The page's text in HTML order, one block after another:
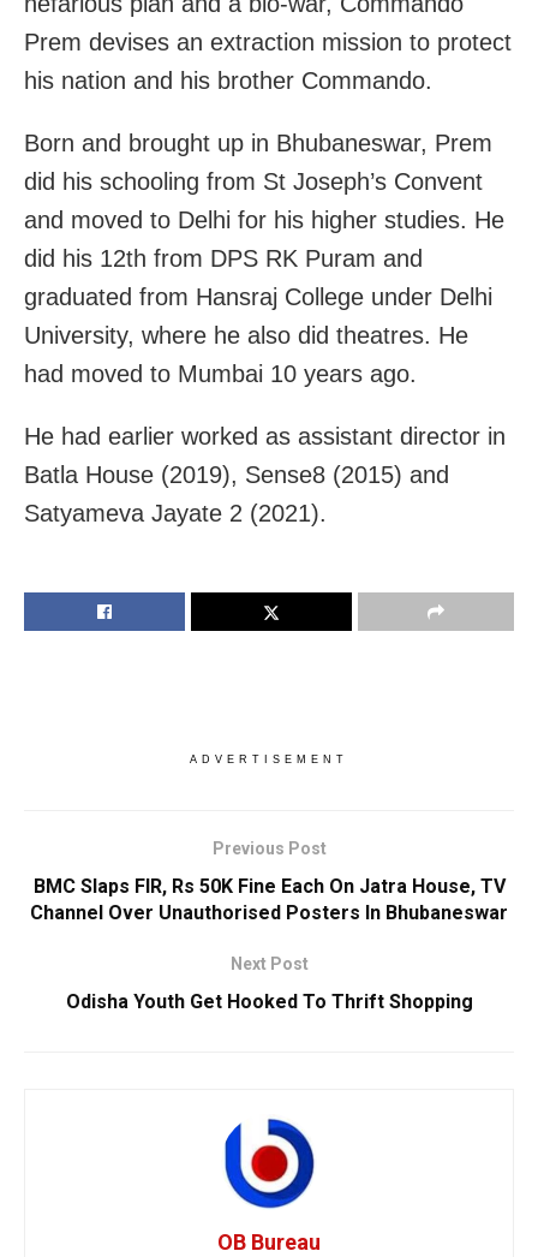
Prem devises an extraction mission to protect
his nation and his brother Commando.
Born and brought up in Bhubaneswar, Prem
did his schooling from St Joseph’s Convent
and moved to Delhi for his higher studies. He
did his 12th from DPS RK Puram and
graduated from Hansraj College under Delhi
University, where he also did theatres. He
had moved to Mumbai 10 years ago.
He had earlier worked as assistant director in
Batla House (2019), Sense8 (2015) and
Satyameva Jayate 2 (2021).
ADVERTISEMENT
Previous Post
BMC Slaps FIR, Rs 50K Fine Each On Jatra House, TV
Channel Over Unauthorised Posters In Bhubaneswar
Next Post
Odisha Youth Get Hooked To Thrift Shopping
OB Bureau